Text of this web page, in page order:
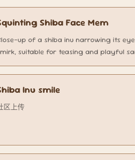
Shiba Face Mem
up of a shiba inu narrowing its
suitable for teasing and playful
Inu smile
区上传